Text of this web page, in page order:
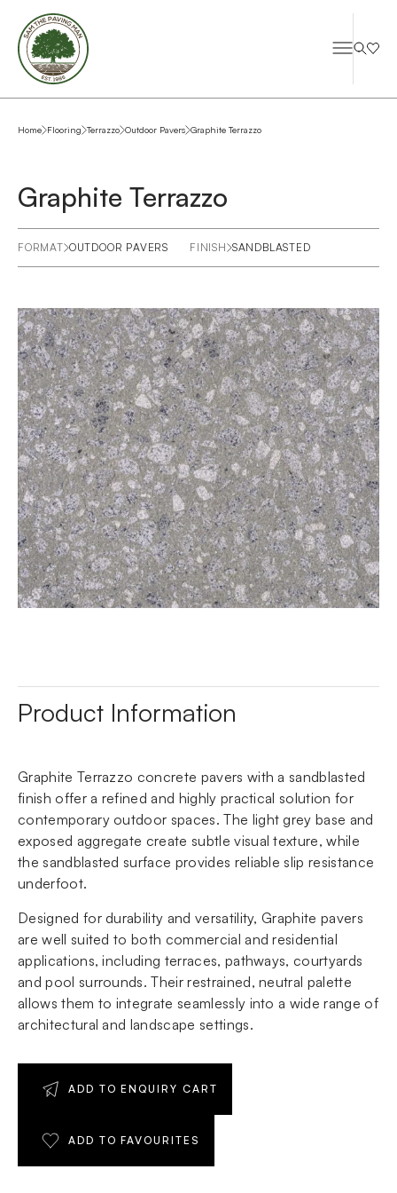
Home Flooring Terrazzo Outdoor Pavers Graphite Terrazzo
Graphite Terrazzo
FORMAT OUTDOOR PAVERS FINISH SANDBLASTED
Product Information
Graphite Terrazzo concrete pavers with a sandblasted
finish offer a refined and highly practical solution for
contemporary outdoor spaces. The light grey base and
exposed aggregate create subtle visual texture, while
the sandblasted surface provides reliable slip resistance
underfoot.
Designed for durability and versatility, Graphite pavers
are well suited to both commercial and residential
applications, including terraces, pathways, courtyards
and pool surrounds. Their restrained, neutral palette
allows them to integrate seamlessly into a wide range of
architectural and landscape settings.
ADD TO ENQUIRY CART
ADD TO FAVOURITES